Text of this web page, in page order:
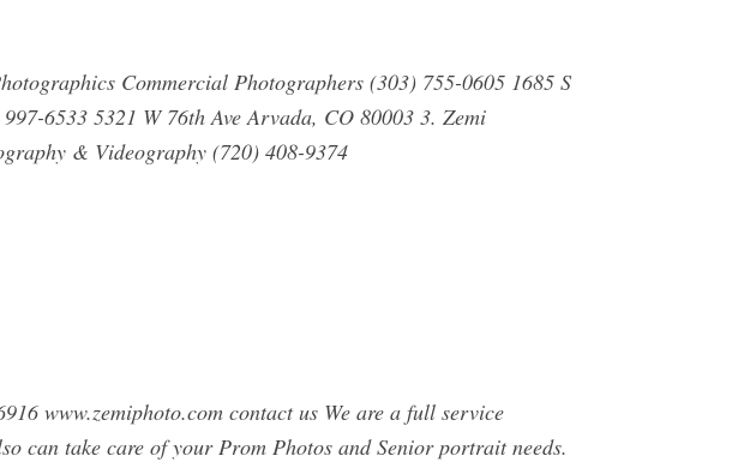
Commercial Photographers (303) 755-0605 1685 S
6533 5321 W 76th Ave Arvada, CO 80003 3. Zemi
& Videography (720) 408-9374
www.zemiphoto.com contact us We are a full service
can take care of your Prom Photos and Senior portrait needs.